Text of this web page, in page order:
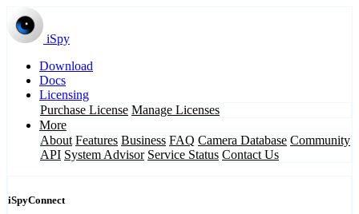
iSpy
Download
Docs
Licensing
Purchase License Manage Licenses
More
About Features Business FAQ Camera Database Community
API System Advisor Service Status Contact Us
iSpyConnect